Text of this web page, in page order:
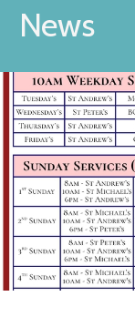
News